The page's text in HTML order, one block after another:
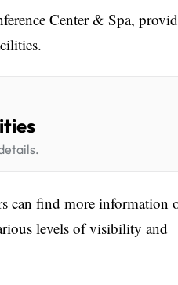
Center & Spa,
can find more information
levels of visibility and